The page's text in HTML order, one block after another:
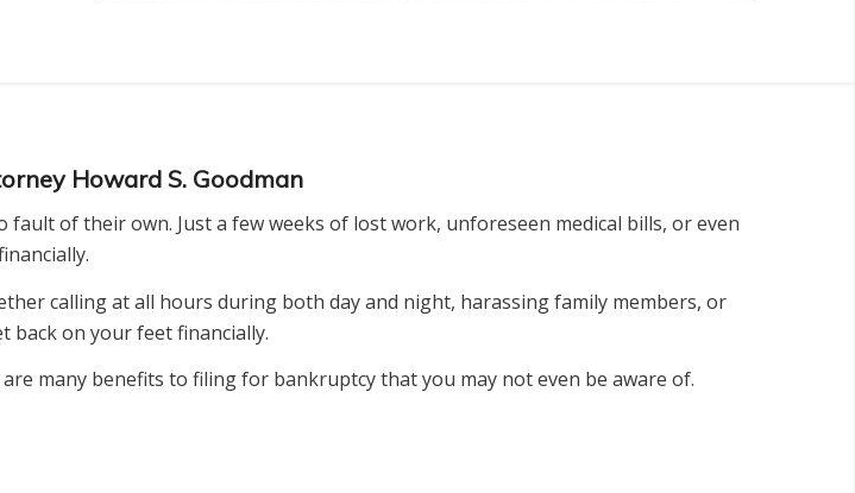
Howard S. Goodman
of their own. Just a few weeks of lost work, unforeseen medical bills, or even
calling at all hours during both day and night, harassing family members, or
back on your feet financially.
many benefits to filing for bankruptcy that you may not even be aware of.